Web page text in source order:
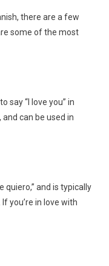
there are a few
some of the most
say “I love you” in
can be used in
quiero,” and is typically
you’re in love with